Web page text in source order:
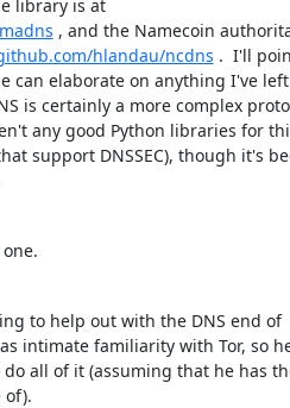
might be helpful for this.  The library is at
, and the Namecoin
hlandau/ncdns .  I'll
can elaborate on anything I've
is certainly a more complex
any good Python libraries for
support DNSSEC), though it's
to help out with the DNS end of
intimate familiarity with Tor, so
all of it (assuming that he has
of).